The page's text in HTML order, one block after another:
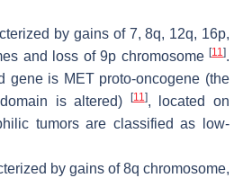
by gains of 7, 8q, 12q, 16p,
and loss of 9p chromosome [11].
gene is METproto-oncogene (the
is altered)
[11], located on
tumors are classified as low-
by gains of 8q chromosome,